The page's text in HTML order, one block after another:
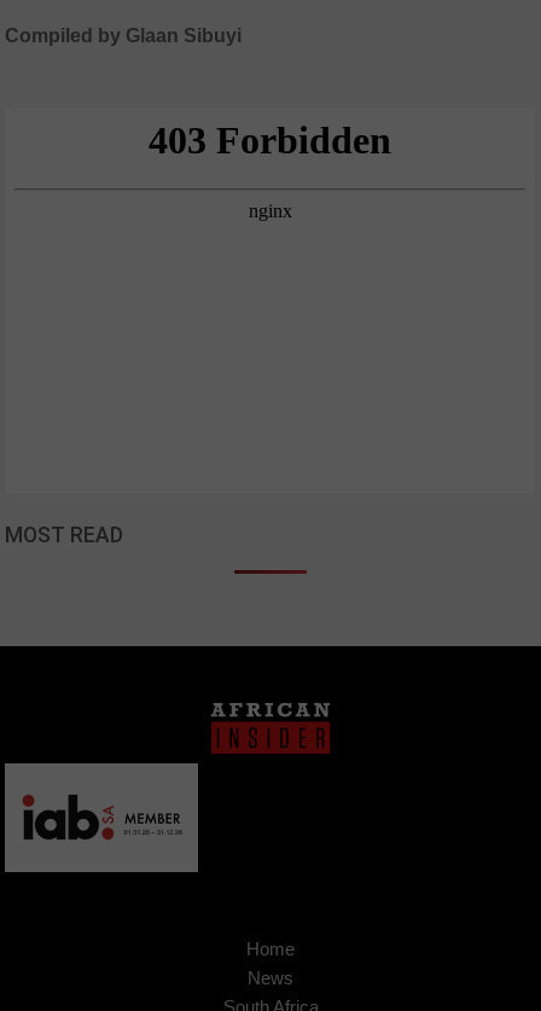
Compiled by Glaan Sibuyi
MOST READ
Home
News